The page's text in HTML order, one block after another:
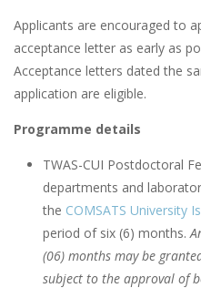
Applicants are encouraged to
acceptance letter as early as
Acceptance letters dated the
application are eligible.
Programme details
TWAS-CUI Postdoctoral
departments and
the COMSATS University
period of six (6) months.
(06) months may be
subject to the approval of